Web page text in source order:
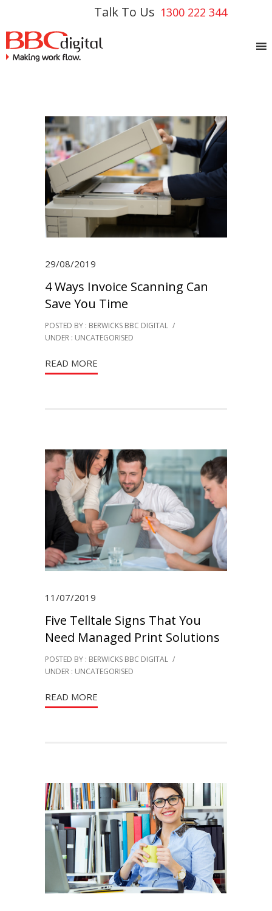
Talk To Us 1300 222 344
29/08/2019
4 Ways Invoice Scanning Can
Save You Time
POSTED BY : BERWICKS BBC DIGITAL /
UNDER : UNCATEGORISED
READ MORE
11/07/2019
Five Telltale Signs That You
Need Managed Print Solutions
POSTED BY : BERWICKS BBC DIGITAL /
UNDER : UNCATEGORISED
READ MORE